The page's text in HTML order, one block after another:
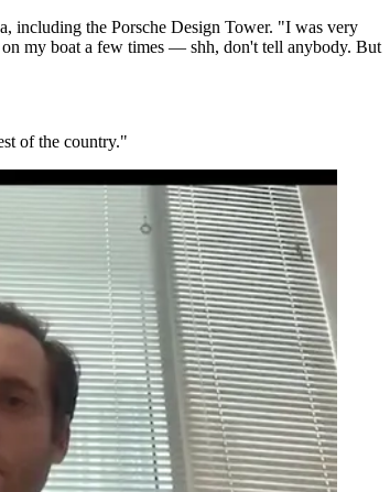
including the Porsche Design Tower. "I was very
my boat a few times — shh, don't tell anybody. But
of the country."